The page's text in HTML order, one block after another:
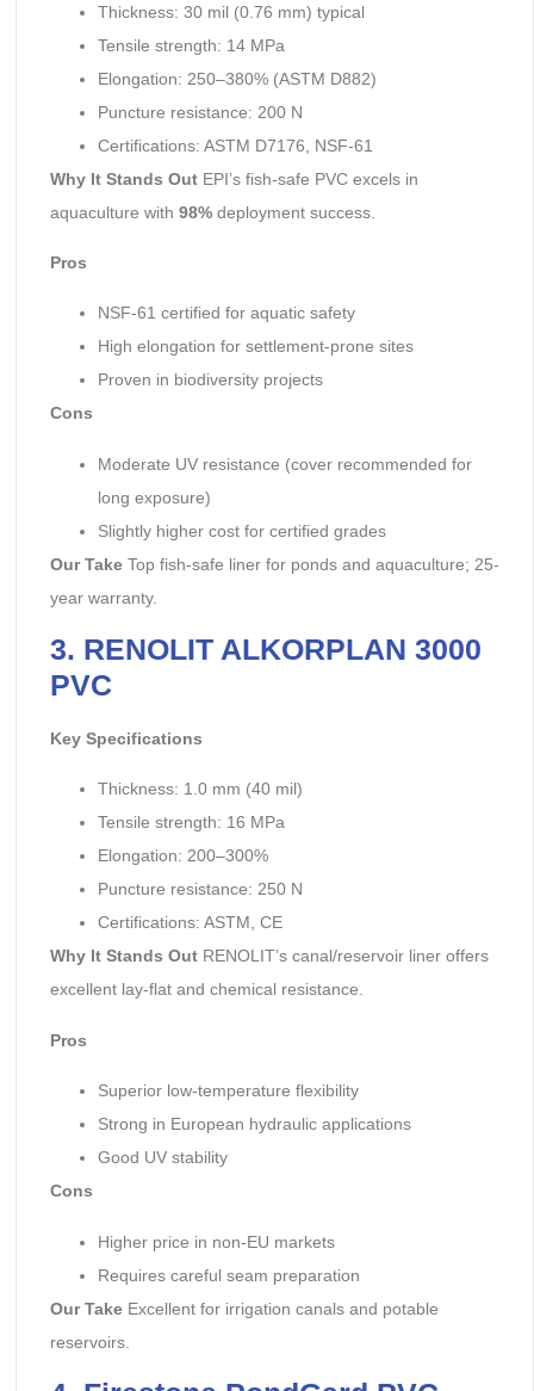
Thickness: 30 mil (0.76 mm) typical
Tensile strength: 14 MPa
Elongation: 250–380% (ASTM D882)
Puncture resistance: 200 N
Certifications: ASTM D7176, NSF-61
Why It Stands OutEPI’s fish-safe PVC excels in
aquaculture with 98%deployment success.
Pros
NSF-61 certified for aquatic safety
High elongation for settlement-prone sites
Proven in biodiversity projects
Cons
Moderate UV resistance (cover recommended for
long exposure)
Slightly higher cost for certified grades
Our TakeTop fish-safe liner for ponds and aquaculture; 25-
year warranty.
3. RENOLIT ALKORPLAN 3000
PVC
Key Specifications
Thickness: 1.0 mm (40 mil)
Tensile strength: 16 MPa
Elongation: 200–300%
Puncture resistance: 250 N
Certifications: ASTM, CE
Why It Stands OutRENOLIT’s canal/reservoir liner offers
excellent lay-flat and chemical resistance.
Pros
Superior low-temperature flexibility
Strong in European hydraulic applications
Good UV stability
Cons
Higher price in non-EU markets
Requires careful seam preparation
Our TakeExcellent for irrigation canals and potable
reservoirs.